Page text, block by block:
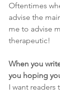
Oftentimes
advise the
me to advise
therapeutic!
When you
you hoping
I want readers